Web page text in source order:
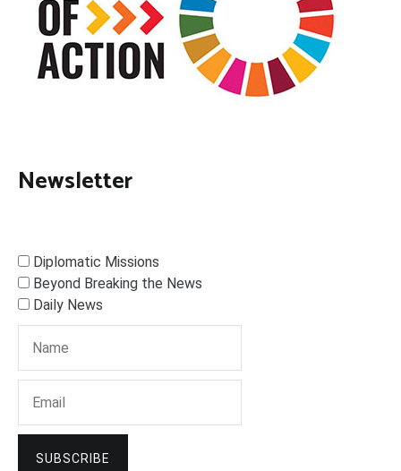
Newsletter
Diplomatic Missions
Beyond Breaking the News
Daily News
SUBSCRIBE